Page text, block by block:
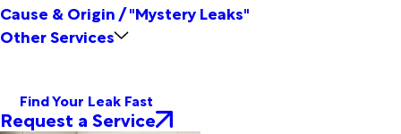
Cause & Origin / "Mystery Leaks"
Other Services
Find Your Leak Fast
Request a Service